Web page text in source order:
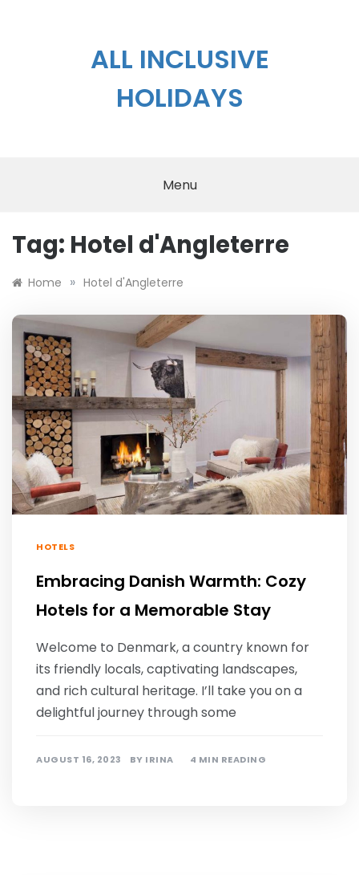
ALL INCLUSIVE
HOLIDAYS
Menu
Tag: Hotel d'Angleterre
Home » Hotel d'Angleterre
HOTELS
Embracing Danish Warmth: Cozy
Hotels for a Memorable Stay
Welcome to Denmark, a country known for
its friendly locals, captivating landscapes,
and rich cultural heritage. I’ll take you on a
delightful journey through some
AUGUST 16, 2023 BY IRINA 4 MIN READING